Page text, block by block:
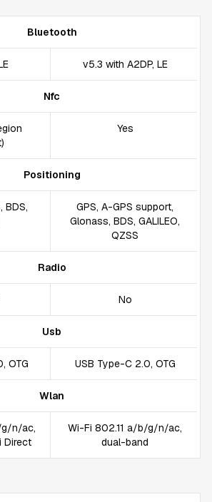
Bluetooth
v5.3 with A2DP, LE
Nfc
Yes
Positioning
BDS,
GPS, A-GPS support,
Glonass, BDS, GALILEO,
QZSS
Radio
No
Usb
OTG USB Type-C 2.0, OTG
Wlan
g/n/ac,
Direct
Wi-Fi 802.11 a/b/g/n/ac,
dual-band